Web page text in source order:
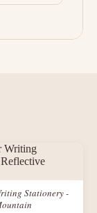
Stationery -